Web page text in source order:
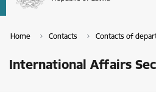
Home Contacts Contacts of
International Affairs